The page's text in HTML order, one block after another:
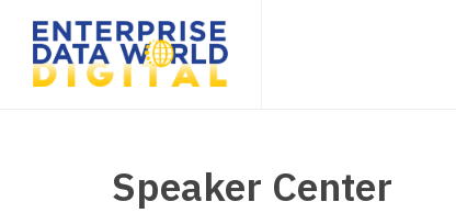
Speaker Center